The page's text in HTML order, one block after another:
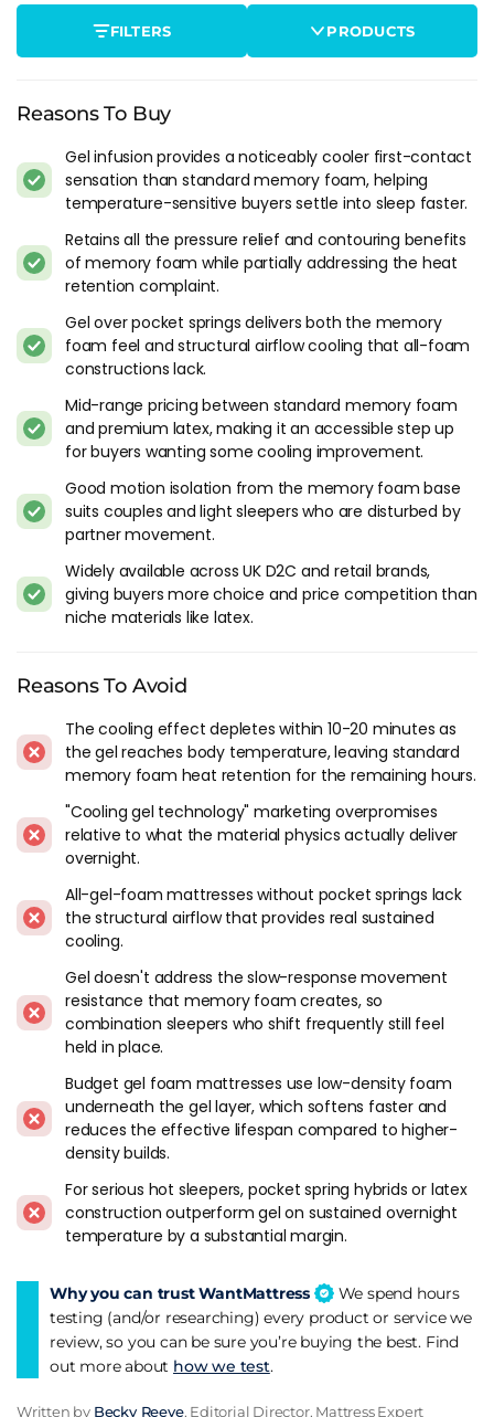
This is the part the marketing rarely explains well. "Cooling
gel technology" sounds like active temperature
management. In practice it's a short-duration buffer that
into bed warm and need that initial cooldown to fall asleep,
hours of sustained body contact, the gel has long since
reached equilibrium and isn't doing anything the non-gel
version wouldn't do.
Where Gel Fits In The Cooling Hierarchy
From coolest to warmest in practical overnight testing:
1. Pocket spring hybrid with thin foam comfort layer (coolest
- springs ventilate heat away actively)
doesn't hold heat)
3. Gel-infused memory foam over pocket springs (gel helps
at first contact, springs help all night)
4. Gel-infused all-foam mattress (gel helps briefly, foam traps
heat for the remaining hours)
5. Standard memory foam (warmest - no cooling
mechanism at all)
If you're considering a gel mattress specifically for cooling,
all-foam) gives you the marketing claim without the
the gel mattresses we'd recommend fall into the hybrid
category for this reason.
When Gel Foam Makes Sense
Buyers who want the memory foam feel (slow contouring,
pressure relief, body hug) but found standard memory foam
too warm. Gel takes the edge off the first-contact heat that
makes memory foam uncomfortable for temperature-
sensitive sleepers, even if it doesn't solve the overnight heat
retention entirely.
Buyers on a mid-range budget who want some cooling
without stepping up to latex or premium natural fibre
construction. Gel-infused hybrids cost less than latex hybrids
while delivering partial cooling improvement. It's a
compromise, and an honest one if you understand what the
gel does and doesn't do.
When To Look Elsewhere
Serious hot sleepers who wake up sweating at 3am. The gel
thin responsive foam layer, or a latex hybrid, addresses
overnight temperature far more effectively. Thehot sleepers
guidecovers the construction that actually works for
sustained cooling.
FILTERS PRODUCTS
Reasons To Buy
Gel infusion provides a noticeably cooler first-contact
sensation than standard memory foam, helping
temperature-sensitive buyers settle into sleep faster.
Retains all the pressure relief and contouring benefits
of memory foam while partially addressing the heat
retention complaint.
Gel over pocket springs delivers both the memory
foam feel and structural airflow cooling that all-foam
constructions lack.
Mid-range pricing between standard memory foam
and premium latex, making it an accessible step up
for buyers wanting some cooling improvement.
Good motion isolation from the memory foam base
suits couples and light sleepers who are disturbed by
partner movement.
Widely available across UK D2C and retail brands,
giving buyers more choice and price competition than
niche materials like latex.
Reasons To Avoid
The cooling effect depletes within 10-20 minutes as
the gel reaches body temperature, leaving standard
memory foam heat retention for the remaining hours.
"Cooling gel technology" marketing overpromises
relative to what the material physics actually deliver
overnight.
All-gel-foam mattresses without pocket springs lack
the structural airflow that provides real sustained
cooling.
Gel doesn't address the slow-response movement
resistance that memory foam creates, so
combination sleepers who shift frequently still feel
held in place.
Budget gel foam mattresses use low-density foam
underneath the gel layer, which softens faster and
reduces the effective lifespan compared to higher-
density builds.
For serious hot sleepers, pocket spring hybrids or latex
construction outperform gel on sustained overnight
temperature by a substantial margin.
Why you can trust WantMattress
We spend hours
testing (and/or researching) every product or service we
review, so you can be sure you’re buying the best. Find
out more about how we test.
Written by Becky Reeve, Editorial Director, Mattress Expert